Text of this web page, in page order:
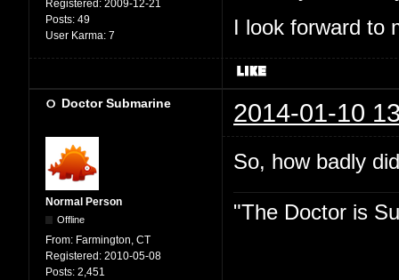
Registered: 2009-12-21
Posts: 49
User Karma: 7
I look forward to
Doctor Submarine 2014-01-10
Normal Person
Offline
From: Farmington, CT
Registered: 2010-05-08
Posts: 2,451
So, how badly
"The Doctor is